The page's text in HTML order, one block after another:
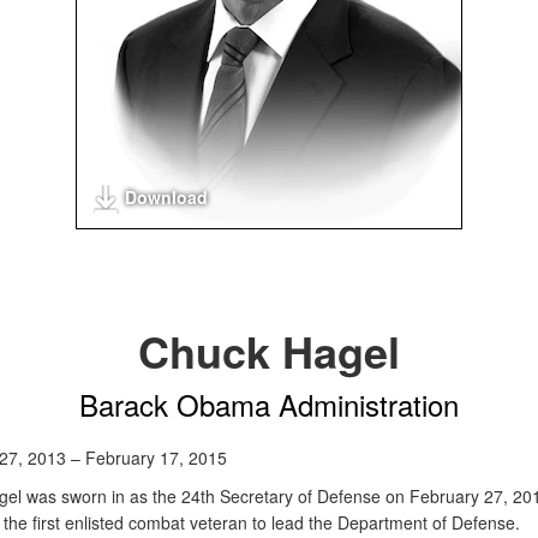
Download
Chuck Hagel
Barack Obama Administration
2013 – February 17, 2015
was sworn in as the 24th Secretary of Defense on February 27,
first enlisted combat veteran to lead the Department of Defense.